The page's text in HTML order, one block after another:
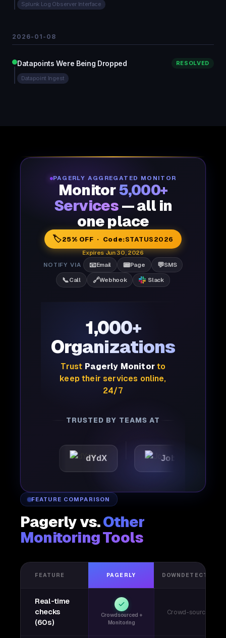
Splunk Log Observer Interface
2026-01-08
Datapoints Were Being Dropped RESOLVED
Datapoint Ingest
PAGERLY AGGREGATED MONITOR
Monitor5,000+
Services — all in
one place
🏷️25% OFF · Code:STATUS2026
Expires Jun 30, 2026
NOTIFY VIA
📧Email 📟Page 💬SMS
📞Call 🔗Webhook Slack
1,000+
Organizations
Trust Pagerly Monitorto
keep their services online,
24/7
TRUSTED BY TEAMS AT
dYdX Joby
FEATURE COMPARISON
Pagerly vs.Other
Monitoring Tools
FEATURE PAGERLY DOWNDETECTOR
Real-time
checks
(60s)
Crowdsourced +
Monitoring
Crowd-sourced